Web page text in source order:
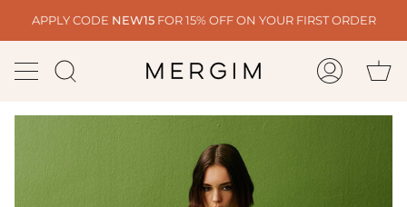
content
APPLY CODE NEW15FOR 15% OFF ON YOUR FIRST ORDER
Search
My